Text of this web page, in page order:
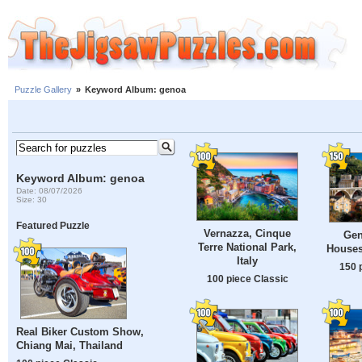
Puzzle Gallery » Keyword Album: genoa
Keyword Album: genoa
Date: 08/07/2026
Size: 30
Featured Puzzle
Real Biker Custom Show,
Chiang Mai, Thailand
Vernazza, Cinque
Terre National Park,
Italy
100 piece Classic
150